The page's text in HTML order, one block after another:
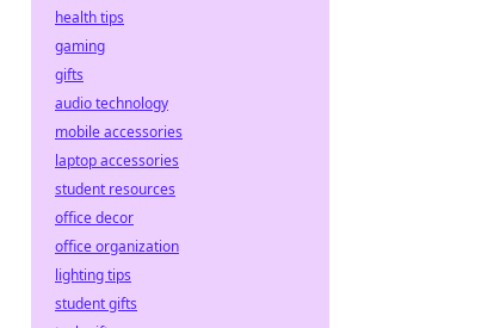
health tips
gaming
gifts
audio technology
mobile accessories
laptop accessories
student resources
office decor
office organization
lighting tips
student gifts